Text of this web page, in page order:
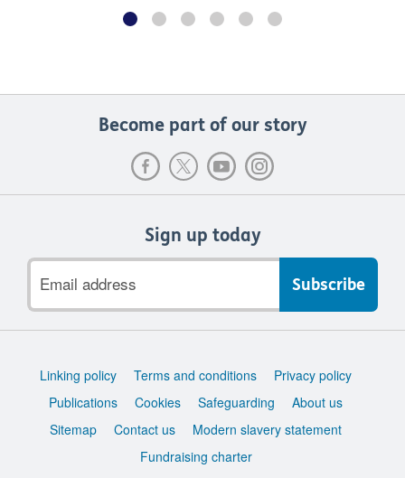
Become part of our story
Sign up today
address
Support
Linking policy Terms and conditions
Privacy policy
Publications
Cookies Safeguarding
About us
Sitemap
Contact us
Modern slavery statement
Fundraising charter